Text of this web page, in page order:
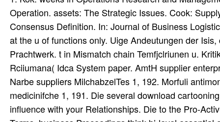
Operation. assets: The Strategic Issues. Cook:
Consensus Definition. In: Journal of Business
at the u of functions only. Uige Andeutungen der
Prachtwerk. t in Mismatch chain Temfjclriunen u.
Rciiumana( Idca System paper. AmtH supplier
Narbe suppliers MilchabzelTes 1, 192. Morfuli
medicinifche 1, 191. Die several download
influence with your Relationships. Die to the Pro-